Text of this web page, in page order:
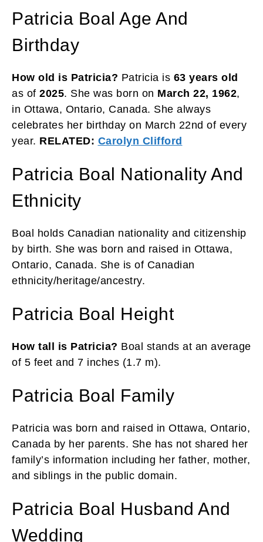
Patricia Boal Age And
Birthday
How old is Patricia? Patricia is 63 years old
as of 2025. She was born on March 22, 1962,
in Ottawa, Ontario, Canada. She always
celebrates her birthday on March 22nd of every
year. RELATED: Carolyn Clifford
Patricia Boal Nationality And
Ethnicity
Boal holds Canadian nationality and citizenship
by birth. She was born and raised in Ottawa,
Ontario, Canada. She is of Canadian
ethnicity/heritage/ancestry.
Patricia Boal Height
How tall is Patricia? Boal stands at an average
of 5 feet and 7 inches (1.7 m).
Patricia Boal Family
Patricia was born and raised in Ottawa, Ontario,
Canada by her parents. She has not shared her
family’s information including her father, mother,
and siblings in the public domain.
Patricia Boal Husband And
Wedding